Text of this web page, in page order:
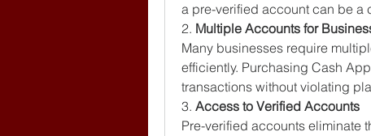
a pre-verified account can be a
2. Multiple Accounts for
Many businesses require
efficiently. Purchasing Cash
transactions without violating
3. Access to Verified Accounts
Pre-verified accounts eliminate